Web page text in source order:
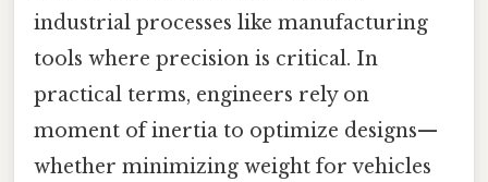
industrial processes like manufacturing
tools where precision is critical. In
practical terms, engineers rely on
moment of inertia to optimize designs—
whether minimizing weight for vehicles